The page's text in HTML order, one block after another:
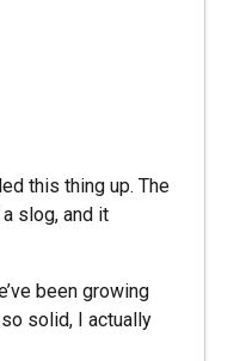
this thing up. The
slog, and it
been growing
solid, I actually